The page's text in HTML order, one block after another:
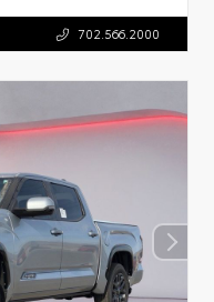
702.566.2000